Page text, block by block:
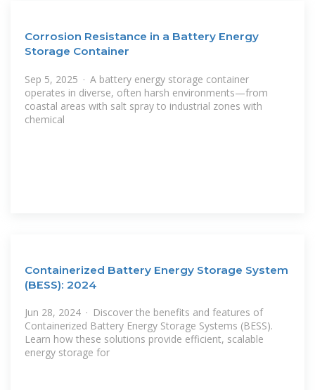
Corrosion Resistance in a Battery Energy
Storage Container
Sep 5, 2025 · A battery energy storage container
operates in diverse, often harsh environments—from
coastal areas with salt spray to industrial zones with
chemical
Containerized Battery Energy Storage System
(BESS): 2024
Jun 28, 2024 · Discover the benefits and features of
Containerized Battery Energy Storage Systems (BESS).
Learn how these solutions provide efficient, scalable
energy storage for